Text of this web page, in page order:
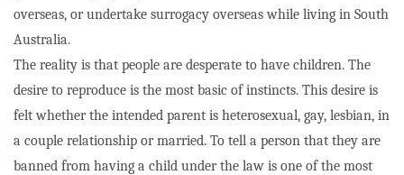
overseas, or undertake surrogacy overseas while living in South
Australia.
The reality is that people are desperate to have children. The
desire to reproduce is the most basic of instincts. This desire is
felt whether the intended parent is heterosexual, gay, lesbian, in
a couple relationship or married. To tell a person that they are
banned from having a child under the law is one of the most